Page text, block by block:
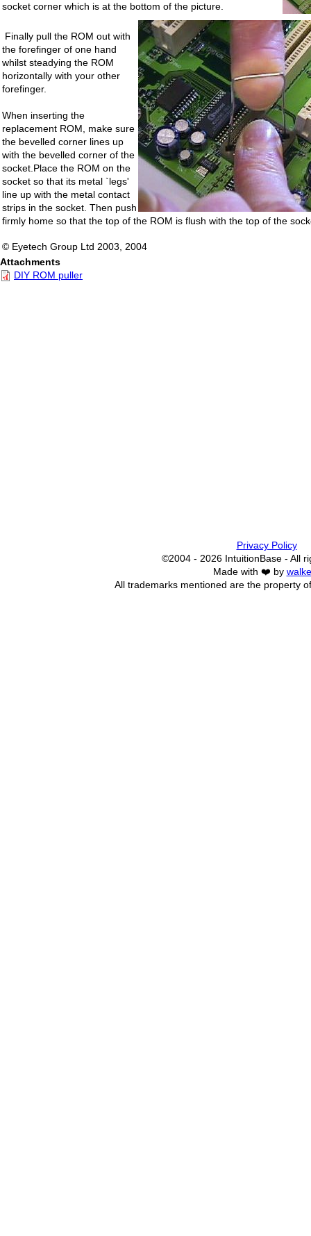
socket corner which is at the bottom of the picture.
Finally pull the ROM out with
the forefinger of one hand
whilst steadying the ROM
horizontally with your other
forefinger.
When inserting the
replacement ROM, make sure
the bevelled corner lines up
with the bevelled corner of the
socket.Place the ROM on the
socket so that its metal `legs'
line up with the metal contact
strips in the socket. Then push
firmly home so that the top of the ROM is flush with the top of the
© Eyetech Group Ltd 2003, 2004
Attachments
DIY ROM puller
Privacy Policy
©2004 - 2026 IntuitionBase - All
Made with ❤️ by
All trademarks mentioned are the property